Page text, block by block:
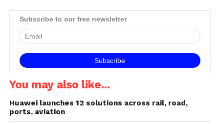
Subscribe to our free newsletter
You may also like...
Huawei launches 12 solutions across rail, road,
ports, aviation